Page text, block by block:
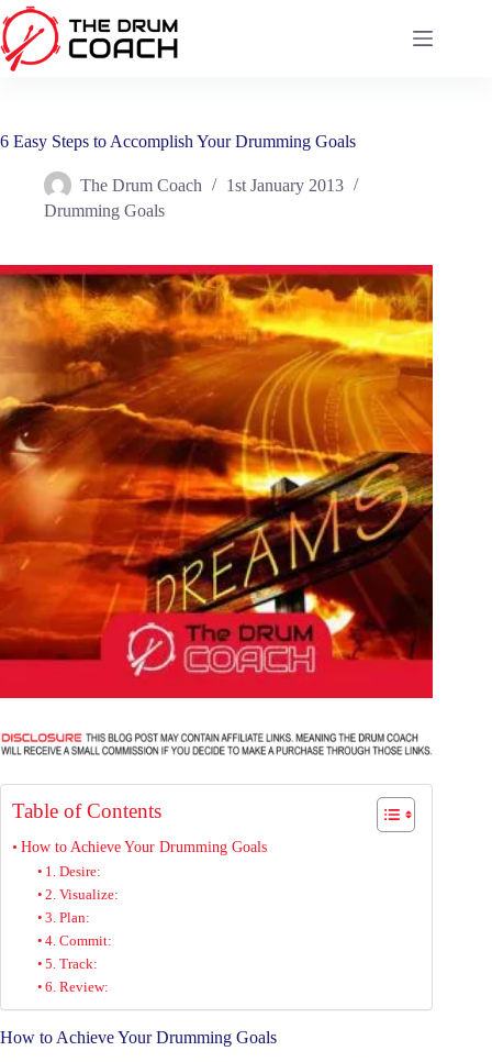
Skip
to
content
6 Easy Steps to Accomplish Your Drumming Goals
The Drum Coach
1st January 2013
Drumming Goals
Table of Contents
How to Achieve Your Drumming Goals
1. Desire:
2. Visualize:
3. Plan:
4. Commit:
5. Track:
6. Review:
How to Achieve Your Drumming Goals